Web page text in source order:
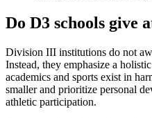
Do D3 schools give
Division III institutions do not
Instead, they emphasize a
academics and sports exist in
smaller and prioritize personal
athletic participation.